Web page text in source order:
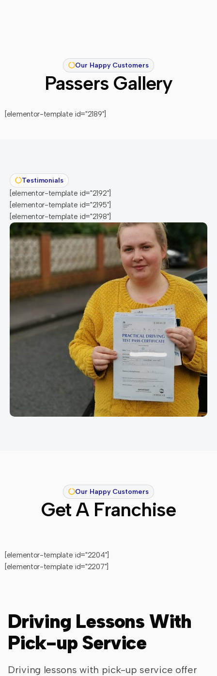
Our Happy Customers
Passers Gallery
[elementor-template id="2189"]
Testimonials
[elementor-template id="2192"]
[elementor-template id="2195"]
[elementor-template id="2198"]
Our Happy Customers
Get A Franchise
[elementor-template id="2204"]
[elementor-template id="2207"]
Driving Lessons With
Pick-up Service
Driving lessons with pick-up service offer